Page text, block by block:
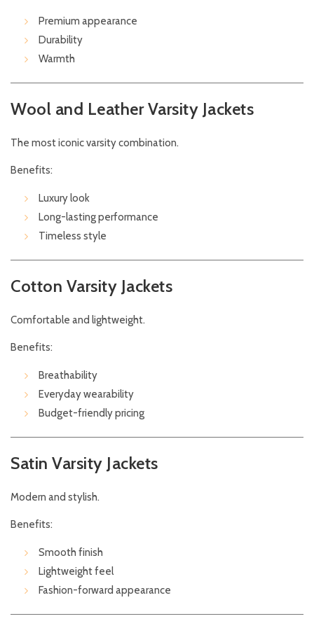
Premium appearance
Durability
Warmth
Wool and Leather Varsity Jackets
The most iconic varsity combination.
Benefits:
Luxury look
Long-lasting performance
Timeless style
Cotton Varsity Jackets
Comfortable and lightweight.
Benefits:
Breathability
Everyday wearability
Budget-friendly pricing
Satin Varsity Jackets
Modern and stylish.
Benefits:
Smooth finish
Lightweight feel
Fashion-forward appearance